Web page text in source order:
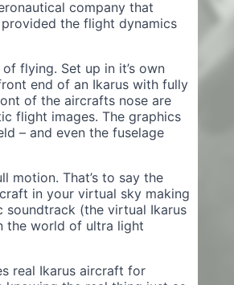
company that
the flight dynamics
flying. Set up in it’s own
end of an Ikarus with fully
of the aircrafts nose are
flight images. The graphics
– and even the fuselage
motion. That’s to say the
in your virtual sky making
(the virtual Ikarus
the world of ultra light
real Ikarus aircraft for